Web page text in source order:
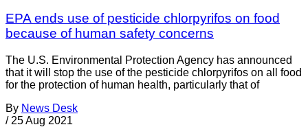
EPA ends use of pesticide chlorpyrifos on food
because of human safety concerns
The U.S. Environmental Protection Agency has announced
that it will stop the use of the pesticide chlorpyrifos on all food
for the protection of human health, particularly that of
By News Desk
/ 25 Aug 2021